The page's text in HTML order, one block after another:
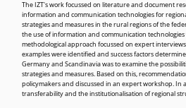
The IZT's work focussed on literature and document
information and communication technologies for
strategies and measures in the rural regions of the
the use of information and communication
methodological approach focussed on expert
examples were identified and success factors
Germany and Scandinavia was to examine the
strategies and measures. Based on this,
policymakers and discussed in an expert workshop. In
transferability and the institutionalisation of regional